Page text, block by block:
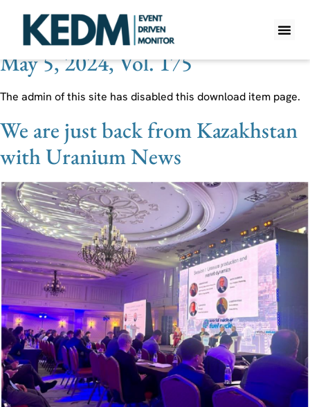
Theme Tag:Russia
May 5, 2024, Vol. 175
The admin of this site has disabled this download item page.
We are just back from Kazakhstan
with Uranium News